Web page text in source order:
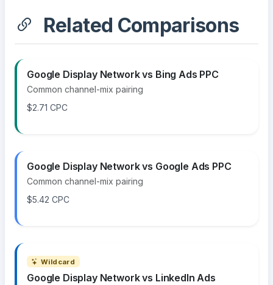
Related Comparisons
Google Display Network vs Bing Ads PPC
Common channel-mix pairing
$2.71 CPC
Google Display Network vs Google Ads PPC
Common channel-mix pairing
$5.42 CPC
Wildcard
Google Display Network vs LinkedIn Ads